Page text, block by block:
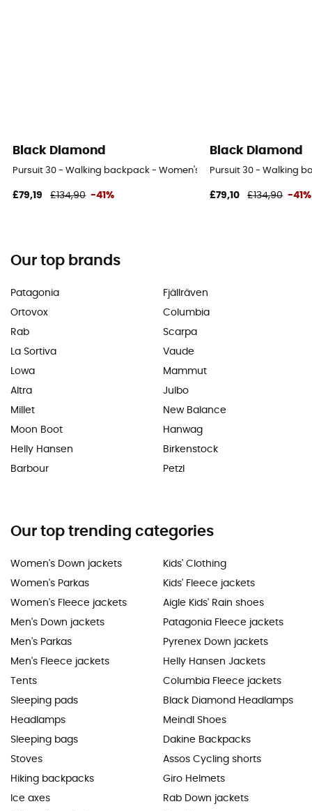
Black Diamond
Pursuit 30 - Walking backpack - Women's
£79,19 £134,90 -41%
Black Diamond
Pursuit 30 - Walking
£79,10 £134,90 -41%
Our top brands
Patagonia
Ortovox
Rab
La Sortiva
Lowa
Altra
Millet
Moon Boot
Helly Hansen
Barbour
Fjällräven
Columbia
Scarpa
Vaude
Mammut
Julbo
New Balance
Hanwag
Birkenstock
Petzl
Our top trending categories
Women's Down jackets
Women's Parkas
Women's Fleece jackets
Men's Down jackets
Men's Parkas
Men's Fleece jackets
Tents
Sleeping pads
Headlamps
Sleeping bags
Stoves
Hiking backpacks
Ice axes
Kids' Clothing
Kids' Fleece jackets
Aigle Kids' Rain shoes
Patagonia Fleece jackets
Pyrenex Down jackets
Helly Hansen Jackets
Columbia Fleece jackets
Black Diamond Headlamps
Meindl Shoes
Dakine Backpacks
Assos Cycling shorts
Giro Helmets
Rab Down jackets